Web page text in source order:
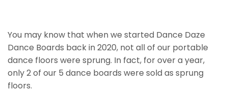
You may know that when we started Dance Daze
Dance Boards back in 2020, not all of our portable
dance floors were sprung. In fact, for over a year,
only 2 of our 5 dance boards were sold as sprung
floors.